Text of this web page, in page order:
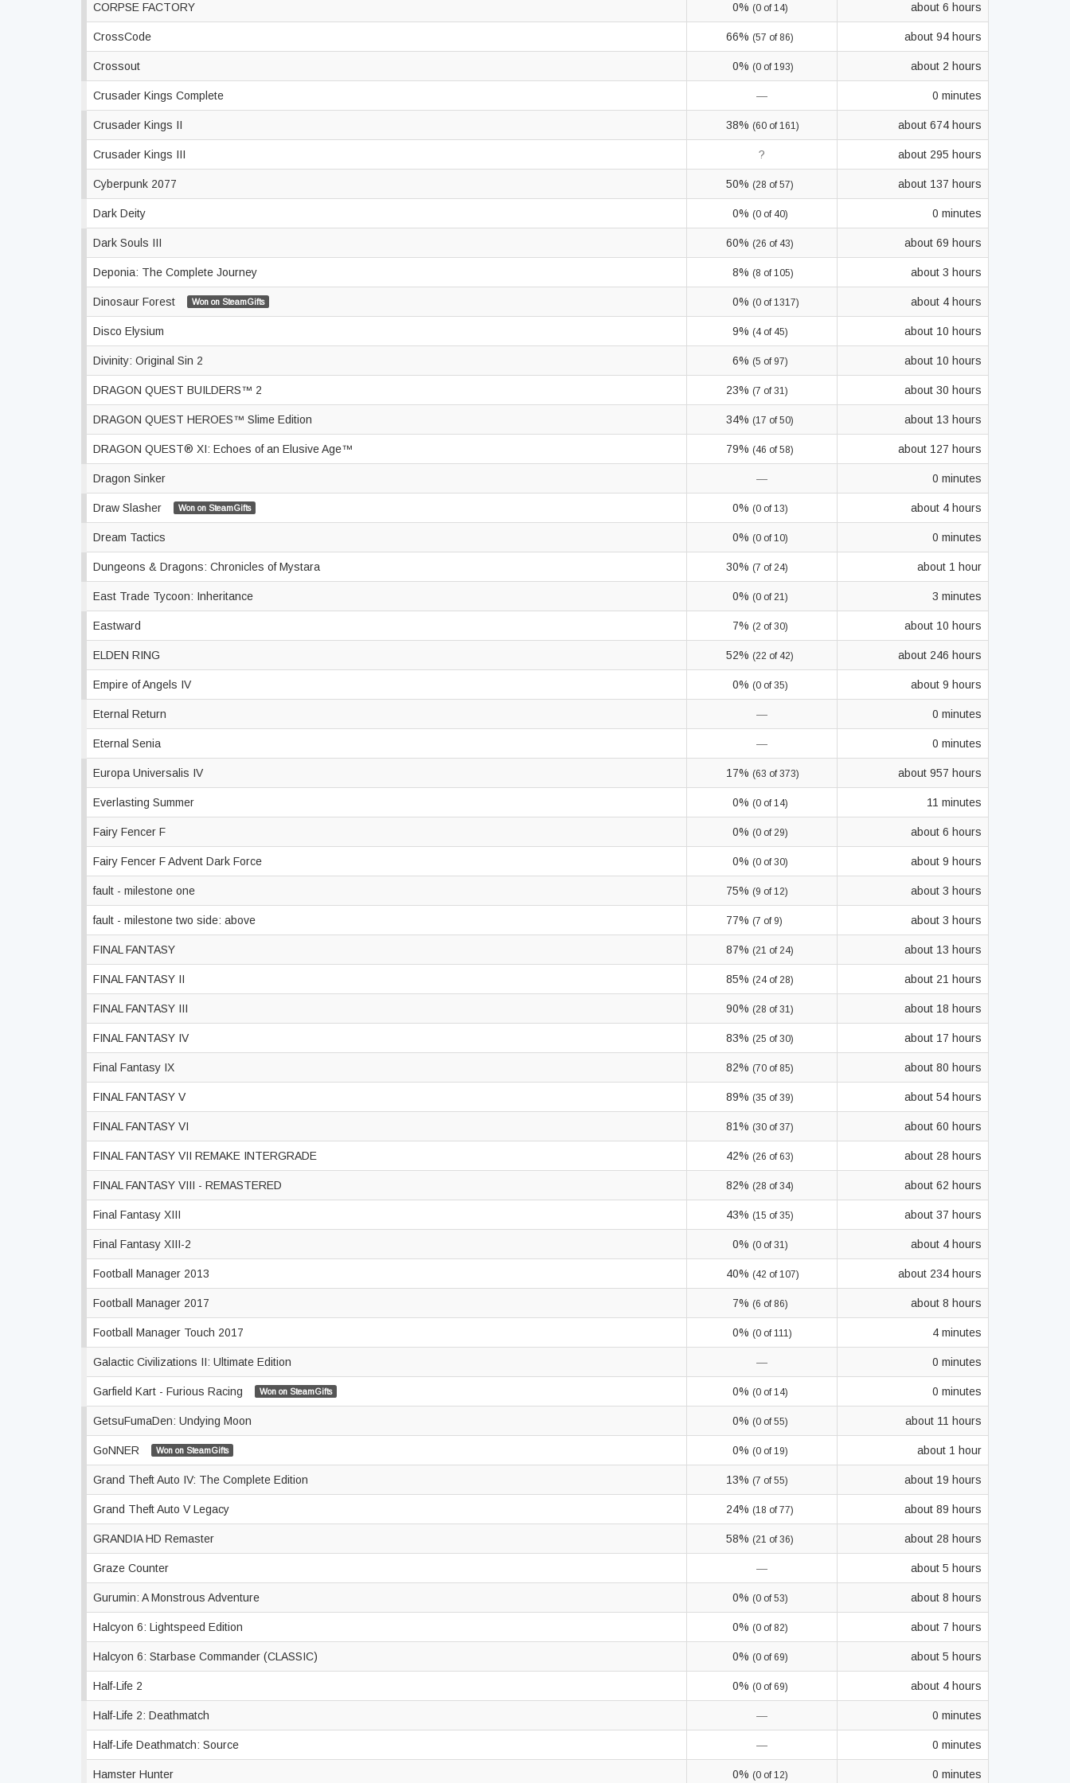
CORPSE FACTORY 0% (0 of 14) about 6 hours
CrossCode 66% (57 of 86) about 94 hours
Crossout 0% (0 of 193) about 2 hours
Crusader Kings Complete — 0 minutes
Crusader Kings II 38% (60 of 161) about 674 hours
Crusader Kings III ? about 295 hours
Cyberpunk 2077 50% (28 of 57) about 137 hours
Dark Deity 0% (0 of 40) 0 minutes
Dark Souls III 60% (26 of 43) about 69 hours
Deponia: The Complete Journey 8% (8 of 105) about 3 hours
Dinosaur Forest Won on SteamGifts 0% (0 of 1317) about 4 hours
Disco Elysium 9% (4 of 45) about 10 hours
Divinity: Original Sin 2 6% (5 of 97) about 10 hours
DRAGON QUEST BUILDERS™ 2 23% (7 of 31) about 30 hours
DRAGON QUEST HEROES™ Slime Edition 34% (17 of 50) about 13 hours
DRAGON QUEST® XI: Echoes of an Elusive Age™ 79% (46 of 58) about 127 hours
Dragon Sinker — 0 minutes
Draw Slasher Won on SteamGifts 0% (0 of 13) about 4 hours
Dream Tactics 0% (0 of 10) 0 minutes
Dungeons & Dragons: Chronicles of Mystara 30% (7 of 24) about 1 hour
East Trade Tycoon: Inheritance 0% (0 of 21) 3 minutes
Eastward 7% (2 of 30) about 10 hours
ELDEN RING 52% (22 of 42) about 246 hours
Empire of Angels IV 0% (0 of 35) about 9 hours
Eternal Return — 0 minutes
Eternal Senia — 0 minutes
Europa Universalis IV 17% (63 of 373) about 957 hours
Everlasting Summer 0% (0 of 14) 11 minutes
Fairy Fencer F 0% (0 of 29) about 6 hours
Fairy Fencer F Advent Dark Force 0% (0 of 30) about 9 hours
fault - milestone one 75% (9 of 12) about 3 hours
fault - milestone two side: above 77% (7 of 9) about 3 hours
FINAL FANTASY 87% (21 of 24) about 13 hours
FINAL FANTASY II 85% (24 of 28) about 21 hours
FINAL FANTASY III 90% (28 of 31) about 18 hours
FINAL FANTASY IV 83% (25 of 30) about 17 hours
Final Fantasy IX 82% (70 of 85) about 80 hours
FINAL FANTASY V 89% (35 of 39) about 54 hours
FINAL FANTASY VI 81% (30 of 37) about 60 hours
FINAL FANTASY VII REMAKE INTERGRADE 42% (26 of 63) about 28 hours
FINAL FANTASY VIII - REMASTERED 82% (28 of 34) about 62 hours
Final Fantasy XIII 43% (15 of 35) about 37 hours
Final Fantasy XIII-2 0% (0 of 31) about 4 hours
Football Manager 2013 40% (42 of 107) about 234 hours
Football Manager 2017 7% (6 of 86) about 8 hours
Football Manager Touch 2017 0% (0 of 111) 4 minutes
Galactic Civilizations II: Ultimate Edition — 0 minutes
Garfield Kart - Furious Racing Won on SteamGifts 0% (0 of 14) 0 minutes
GetsuFumaDen: Undying Moon 0% (0 of 55) about 11 hours
GoNNER Won on SteamGifts 0% (0 of 19) about 1 hour
Grand Theft Auto IV: The Complete Edition 13% (7 of 55) about 19 hours
Grand Theft Auto V Legacy 24% (18 of 77) about 89 hours
GRANDIA HD Remaster 58% (21 of 36) about 28 hours
Graze Counter — about 5 hours
Gurumin: A Monstrous Adventure 0% (0 of 53) about 8 hours
Halcyon 6: Lightspeed Edition 0% (0 of 82) about 7 hours
Halcyon 6: Starbase Commander (CLASSIC) 0% (0 of 69) about 5 hours
Half-Life 2 0% (0 of 69) about 4 hours
Half-Life 2: Deathmatch — 0 minutes
Half-Life Deathmatch: Source — 0 minutes
Hamster Hunter 0% (0 of 12) 0 minutes